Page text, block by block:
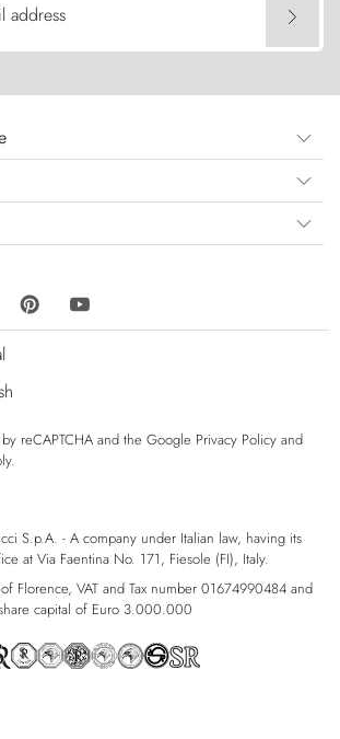
address
reCAPTCHA and the Google Privacy Policy and
S.p.A. - A company under Italian law, having its
at Via Faentina No. 171, Fiesole (FI), Italy.
Florence, VAT and Tax number 01674990484 and
capital of Euro 3.000.000